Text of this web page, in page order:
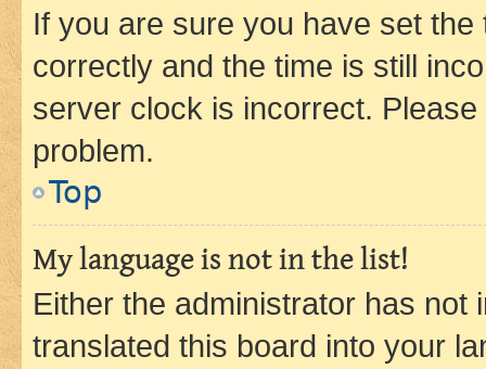
If you are sure you have set
correctly and the time is still
server clock is incorrect.
problem.
Top
My language is not in the list!
Either the administrator has not
translated this board into your